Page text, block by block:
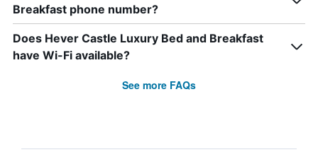
Breakfast phone number?
Does Hever Castle Luxury Bed and Breakfast
have Wi-Fi available?
See more FAQs